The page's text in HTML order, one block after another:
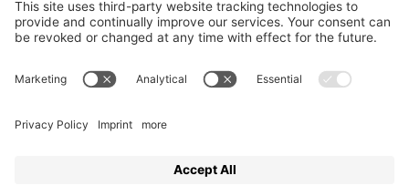
COMMS
Newsletter Signup
Innovation Gap Report
LEGAL
Terms of Service